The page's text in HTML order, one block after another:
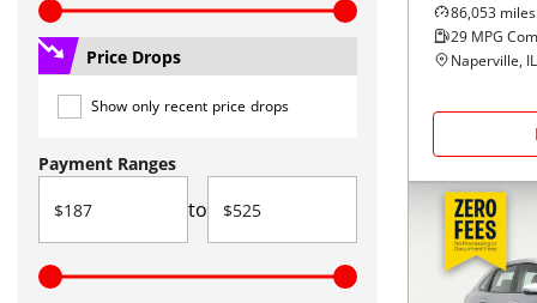
Price Drops
Show only recent price drops
Payment Ranges
to
86,053 miles
29 MPG
Naperville, IL